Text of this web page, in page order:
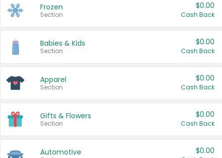
Frozen
Section
$0.00
Cash Back
Babies & Kids
Section
$0.00
Cash Back
Apparel
Section
$0.00
Cash Back
Gifts & Flowers
Section
$0.00
Cash Back
Automotive $0.00